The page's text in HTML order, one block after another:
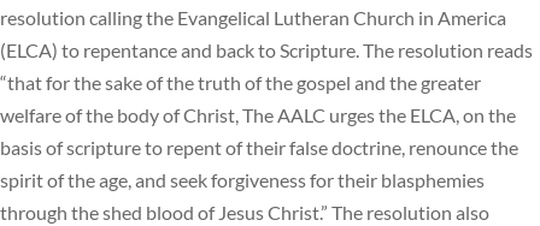
resolution calling the Evangelical Lutheran Church in America
(ELCA) to repentance and back to Scripture. The resolution reads
“that for the sake of the truth of the gospel and the greater
welfare of the body of Christ, The AALC urges the ELCA, on the
basis of scripture to repent of their false doctrine, renounce the
spirit of the age, and seek forgiveness for their blasphemies
through the shed blood of Jesus Christ.” The resolution also